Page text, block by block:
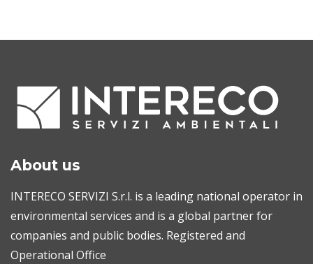
About us
INTERECO SERVIZI S.r.l. is a leading national operator in
environmental services and is a global partner for
companies and public bodies. Registered and
Operational Office